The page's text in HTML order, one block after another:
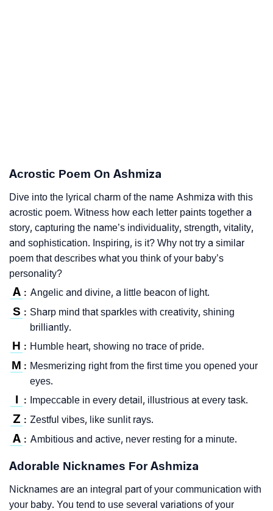
Acrostic Poem On Ashmiza
Dive into the lyrical charm of the name Ashmiza with this
acrostic poem. Witness how each letter paints together a
story, capturing the name’s individuality, strength, vitality,
and sophistication. Inspiring, is it? Why not try a similar
poem that describes what you think of your baby’s
personality?
A : Angelic and divine, a little beacon of light.
S : Sharp mind that sparkles with creativity, shining
brilliantly.
H : Humble heart, showing no trace of pride.
M : Mesmerizing right from the first time you opened your
eyes.
I : Impeccable in every detail, illustrious at every task.
Z : Zestful vibes, like sunlit rays.
A : Ambitious and active, never resting for a minute.
Adorable Nicknames For Ashmiza
Nicknames are an integral part of your communication with
your baby. You tend to use several variations of your